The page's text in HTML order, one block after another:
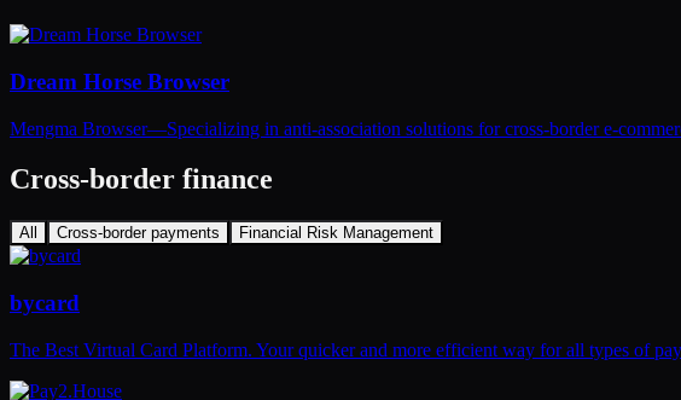
Dream Horse Browser
Mengma Browser—Specializing in anti-association solutions for cross-border e-
Cross-border finance
All Cross-border payments Financial Risk Management
bycard
The Best Virtual Card Platform. Your quicker and more efficient way for all types of